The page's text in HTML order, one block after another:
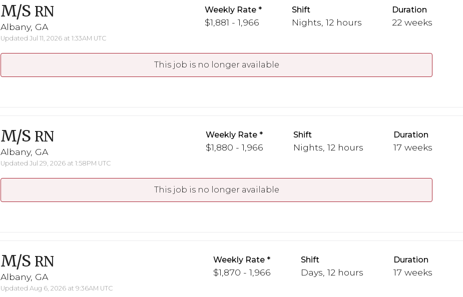
M/S RN
Albany, GA
Updated Jul 11, 2026 at 1:33AM UTC
Weekly Rate
$1,881 - 1,966
Shift
Nights, 12 hours
Duration
22 weeks
This job is no longer available
M/S RN
Albany, GA
Updated Jul 29, 2026 at 1:58PM UTC
Weekly Rate
$1,880 - 1,966
Shift
Nights, 12 hours
Duration
17 weeks
This job is no longer available
M/S RN
Albany, GA
Updated Aug 6, 2026 at 9:36AM UTC
Weekly Rate
$1,870 - 1,966
Shift
Days, 12 hours
Duration
17 weeks